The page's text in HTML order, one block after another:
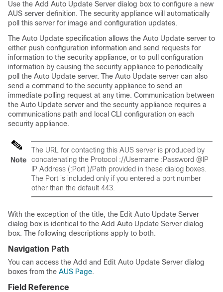
Use the Add Auto Update Server dialog box to configure a new
AUS server definition. The security appliance will automatically
poll this server for image and configuration updates.
The Auto Update specification allows the Auto Update server to
either push configuration information and send requests for
information to the security appliance, or to pull configuration
information by causing the security appliance to periodically
poll the Auto Update server. The Auto Update server can also
send a command to the security appliance to send an
immediate polling request at any time. Communication between
the Auto Update server and the security appliance requires a
communications path and local CLI configuration on each
security appliance.
Note
The URL for contacting this AUS server is produced by
concatenating the Protocol ://Username :Password @ IP
IP Address (:Port )/Path provided in these dialog boxes.
The Port is included only if you entered a port number
other than the default 443.
With the exception of the title, the Edit Auto Update Server
dialog box is identical to the Add Auto Update Server dialog
box. The following descriptions apply to both.
Navigation Path
You can access the Add and Edit Auto Update Server dialog
boxes from the AUS Page.
Field Reference